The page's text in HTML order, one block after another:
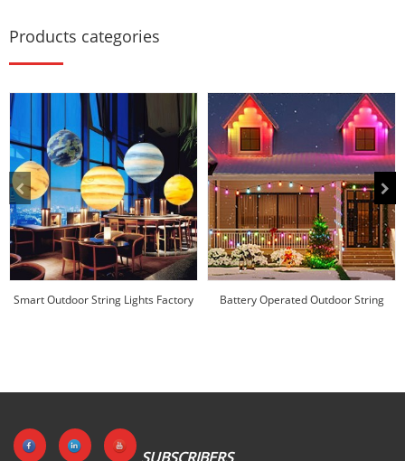
Products categories
Smart Outdoor String Lights Factory
Battery Operated Outdoor String